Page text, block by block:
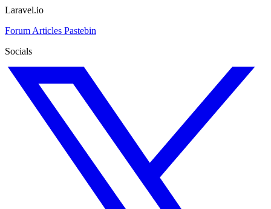
Laravel.io
Forum Articles Pastebin
Socials